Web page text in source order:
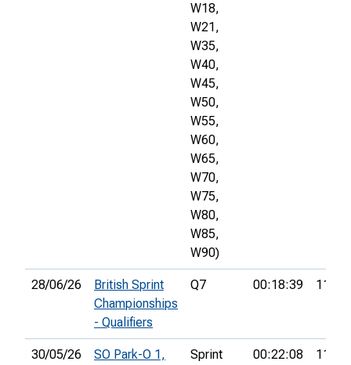
W18,
W21,
W35,
W40,
W45,
W50,
W55,
W60,
W65,
W70,
W75,
W80,
W85,
W90)
28/06/26
British Sprint
Championships
- Qualifiers
Q7 00:18:39 11th
30/05/26
SO Park-O 1,
Sprint 00:22:08 11th